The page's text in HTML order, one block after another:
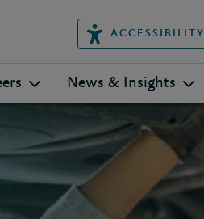
ACCESSIBILITY
News & Insights